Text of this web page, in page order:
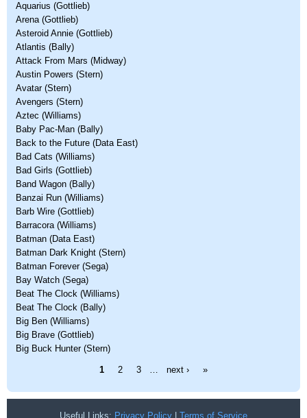
Aquarius (Gottlieb)
Arena (Gottlieb)
Asteroid Annie (Gottlieb)
Atlantis (Bally)
Attack From Mars (Midway)
Austin Powers (Stern)
Avatar (Stern)
Avengers (Stern)
Aztec (Williams)
Baby Pac-Man (Bally)
Back to the Future (Data East)
Bad Cats (Williams)
Bad Girls (Gottlieb)
Band Wagon (Bally)
Banzai Run (Williams)
Barb Wire (Gottlieb)
Barracora (Williams)
Batman (Data East)
Batman Dark Knight (Stern)
Batman Forever (Sega)
Bay Watch (Sega)
Beat The Clock (Williams)
Beat The Clock (Bally)
Big Ben (Williams)
Big Brave (Gottlieb)
Big Buck Hunter (Stern)
1 2 3 next › »
Useful Links: Privacy Policy Terms of Service